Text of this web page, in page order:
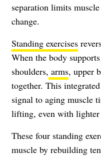
separation limits
change.
Standing exercises
When the body
shoulders, arms, upper
together. This
signal to aging muscle
lifting, even with lighter
These four standing
muscle by rebuilding